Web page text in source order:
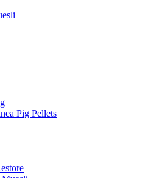
Pig Pellets